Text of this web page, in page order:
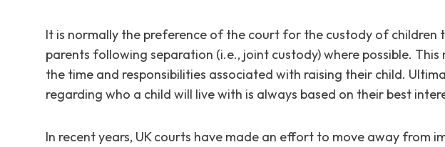
It is normally the preference of the court for the custody of children
parents following separation (i.e., joint custody) where possible. This
the time and responsibilities associated with raising their child.
regarding who a child will live with is always based on their best
In recent years, UK courts have made an effort to move away from